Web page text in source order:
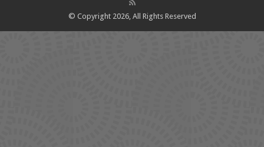
© Copyright 2026, All Rights Reserved